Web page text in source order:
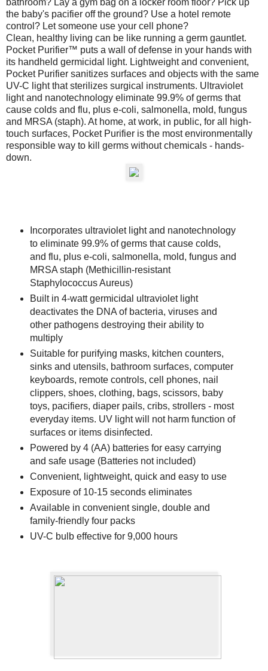
bathroom? Lay a gym bag on a locker room floor? Pick up
the baby's pacifier off the ground? Use a hotel remote
control? Let someone use your cell phone?
Clean, healthy living can be like running a germ gauntlet.
Pocket Purifier™ puts a wall of defense in your hands with
its handheld germicidal light. Lightweight and convenient,
Pocket Purifier sanitizes surfaces and objects with the same
UV-C light that sterilizes surgical instruments. Ultraviolet
light and nanotechnology eliminate 99.9% of germs that
cause colds and flu, plus e-coli, salmonella, mold, fungus
and MRSA (staph). At home, at work, in public, for all high-
touch surfaces, Pocket Purifier is the most environmentally
responsible way to kill germs without chemicals - hands-
down.
Incorporates ultraviolet light and nanotechnology
to eliminate 99.9% of germs that cause colds,
and flu, plus e-coli, salmonella, mold, fungus and
MRSA staph (Methicillin-resistant
Staphylococcus Aureus)
Built in 4-watt germicidal ultraviolet light
deactivates the DNA of bacteria, viruses and
other pathogens destroying their ability to
multiply
Suitable for purifying masks, kitchen counters,
sinks and utensils, bathroom surfaces, computer
keyboards, remote controls, cell phones, nail
clippers, shoes, clothing, bags, scissors, baby
toys, pacifiers, diaper pails, cribs, strollers - most
everyday items. UV light will not harm function of
surfaces or items disinfected.
Powered by 4 (AA) batteries for easy carrying
and safe usage (Batteries not included)
Convenient, lightweight, quick and easy to use
Exposure of 10-15 seconds eliminates
Available in convenient single, double and
family-friendly four packs
UV-C bulb effective for 9,000 hours